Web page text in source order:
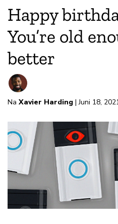
Kuhusu
Changa
Happy
You’re old
better
Na Xavier Harding | Juni 18,